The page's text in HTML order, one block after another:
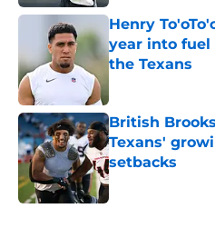
Henry
year into
the Texans
British
Texans'
setbacks
Published by on